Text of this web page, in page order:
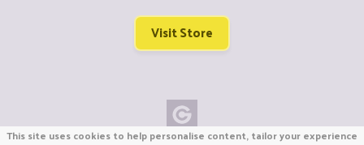
Visit Store
This site uses cookies to help personalise content, tailor your experience